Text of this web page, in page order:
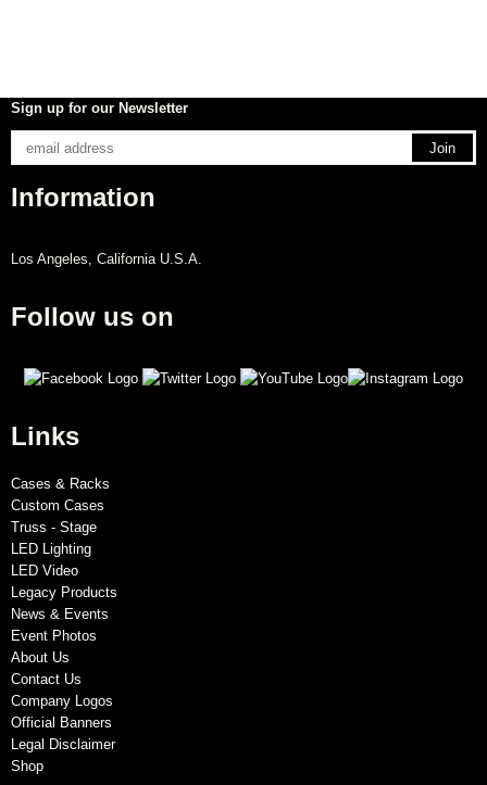
Sign up for our Newsletter
Information
Los Angeles, California U.S.A.
Follow us on
Links
Cases & Racks
Custom Cases
Truss - Stage
LED Lighting
LED Video
Legacy Products
News & Events
Event Photos
About Us
Contact Us
Company Logos
Official Banners
Legal Disclaimer
Shop